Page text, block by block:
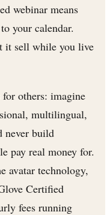
webinar means
your calendar.
it sell while you live
others: imagine
multilingual,
never build
pay real money for.
avatar technology,
Certified
fees running